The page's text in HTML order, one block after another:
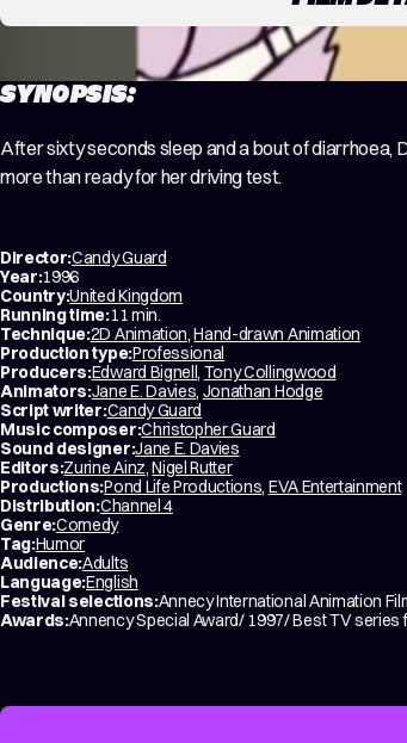
SYNOPSIS:
After sixty seconds sleep and a bout of diarrhoea,
more than ready for her driving test.
Director:Candy Guard
Year:1996
Country:United Kingdom
Running time:11 min.
Technique:2D Animation,Hand-drawn Animation
Production type:Professional
Producers:Edward Bignell, Tony Collingwood
Animators:Jane E. Davies, Jonathan Hodge
Script writer:Candy Guard
Music composer:Christopher Guard
Sound designer:Jane E. Davies
Editors:Zurine Ainz,Nigel Rutter
Productions:Pond Life Productions, EVA Entertainment
Distribution:Channel 4
Genre:Comedy
Tag:Humor
Audience:Adults
Language:English
Festival selections:Annecy International Animation
Awards:Annency Special Award/ 1997/ Best TV series